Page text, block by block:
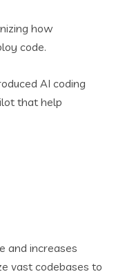
how
code.
AI coding
that help
and increases
vast codebases to